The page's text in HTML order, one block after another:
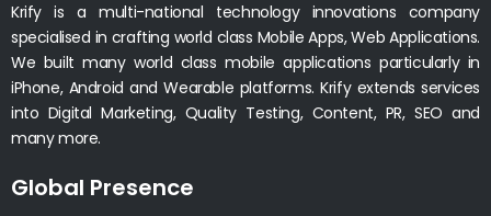
Krify is a multi-national technology innovations company
specialised in crafting world class Mobile Apps, Web Applications.
We built many world class mobile applications particularly in
iPhone, Android and Wearable platforms. Krify extends services
into Digital Marketing, Quality Testing, Content, PR, SEO and
many more.
Global Presence